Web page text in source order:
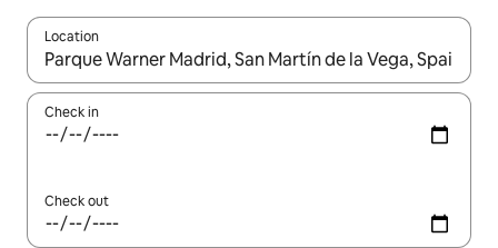
Location
When results are available, navigate with up and down arrow
Check in
Check out